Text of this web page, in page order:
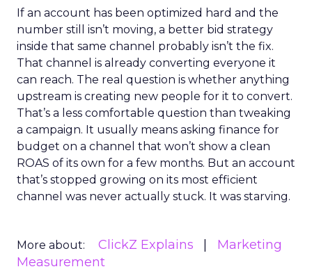
If an account has been optimized hard and the
number still isn’t moving, a better bid strategy
inside that same channel probably isn’t the fix.
That channel is already converting everyone it
can reach. The real question is whether anything
upstream is creating new people for it to convert.
That’s a less comfortable question than tweaking
a campaign. It usually means asking finance for
budget on a channel that won’t show a clean
ROAS of its own for a few months. But an account
that’s stopped growing on its most efficient
channel was never actually stuck. It was starving.
More about: ClickZ Explains
Marketing
Measurement